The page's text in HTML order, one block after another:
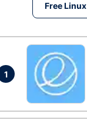
Free Linux
1